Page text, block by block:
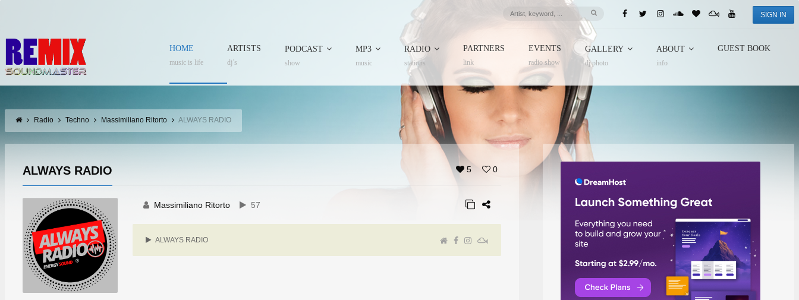
SIGN IN
HOME
music is life
ARTISTS
dj’s
PODCAST
show
MP3
music
RADIO
stations
PARTNERS
link
EVENTS
radio show
GALLERY
dj photo
ABOUT
info
GUEST BOOK
Radio Techno Massimiliano Ritorto ALWAYS RADIO
5 0
ALWAYS RADIO
Massimiliano Ritorto 57
ALWAYS RADIO